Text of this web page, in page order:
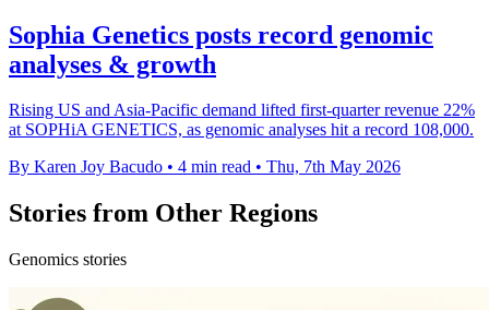
Sophia Genetics posts record genomic
analyses & growth
Rising US and Asia-Pacific demand lifted first-quarter revenue 22%
at SOPHiA GENETICS, as genomic analyses hit a record 108,000.
By Karen Joy Bacudo • 4 min read • Thu, 7th May 2026
Stories from Other Regions
Genomics stories